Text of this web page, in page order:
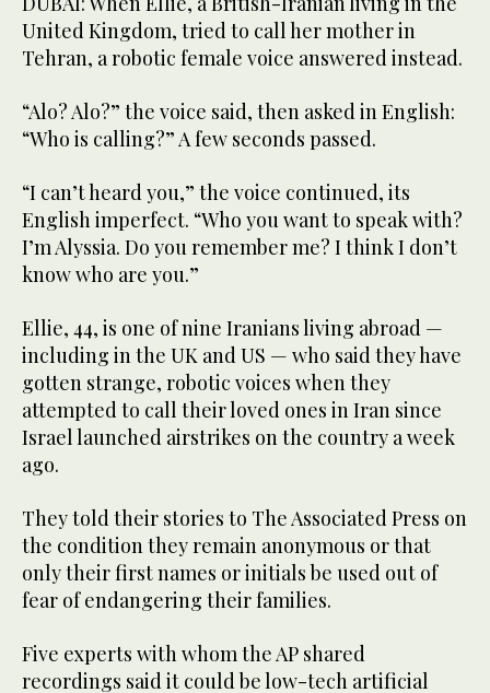
United Kingdom, tried to call her mother in
Tehran, a robotic female voice answered instead.
“Alo? Alo?” the voice said, then asked in English:
“Who is calling?” A few seconds passed.
“I can’t heard you,” the voice continued, its
English imperfect. “Who you want to speak with?
I’m Alyssia. Do you remember me? I think I don’t
know who are you.”
Ellie, 44, is one of nine Iranians living abroad —
including in the UK and US — who said they have
gotten strange, robotic voices when they
attempted to call their loved ones in Iran since
Israel launched airstrikes on the country a week
ago.
They told their stories to The Associated Press on
the condition they remain anonymous or that
only their first names or initials be used out of
fear of endangering their families.
Five experts with whom the AP shared
recordings said it could be low-tech artificial